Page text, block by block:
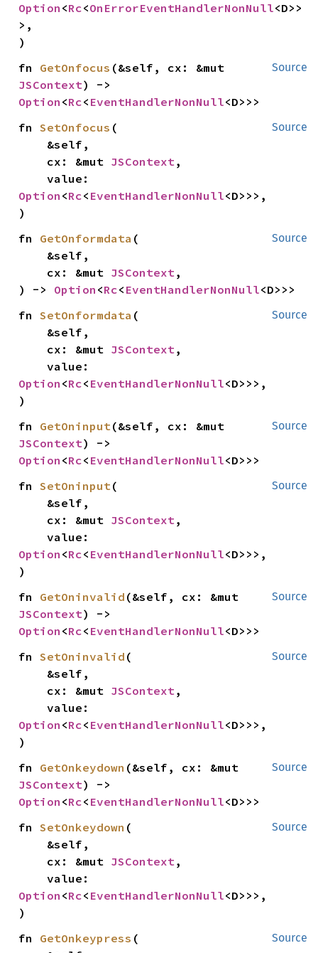
Option <Rc<OnErrorEventHandlerNonNull<D>>
>,
)
Source
fn GetOnfocus
JSContext
Option <Rc< EventHandlerNonNull<D>>>
Source
fn SetOnfocus (
    cx: &mut
JSContext,
Option <Rc< EventHandlerNonNull<D>>>,
)
Source
fn GetOnformdata (
    cx: &mut
JSContext,
) -> Option <Rc< EventHandlerNonNull<D>>>
Source
fn SetOnformdata (
    cx: &mut
JSContext,
Option <Rc< EventHandlerNonNull<D>>>,
)
Source
fn GetOninput
JSContext
Option <Rc< EventHandlerNonNull<D>>>
Source
fn SetOninput(
    cx: &mut
JSContext,
Option <Rc< EventHandlerNonNull<D>>>,
)
Source
fn GetOninvalid
JSContext
Option <Rc< EventHandlerNonNull<D>>>
Source
fn SetOninvalid (
    cx: &mut
JSContext,
Option <Rc< EventHandlerNonNull<D>>>,
)
Source
fn GetOnkeydown
JSContext
Option <Rc< EventHandlerNonNull<D>>>
Source
fn SetOnkeydown (
    cx: &mut
JSContext,
Option <Rc< EventHandlerNonNull<D>>>,
)
Source
fn GetOnkeypress (